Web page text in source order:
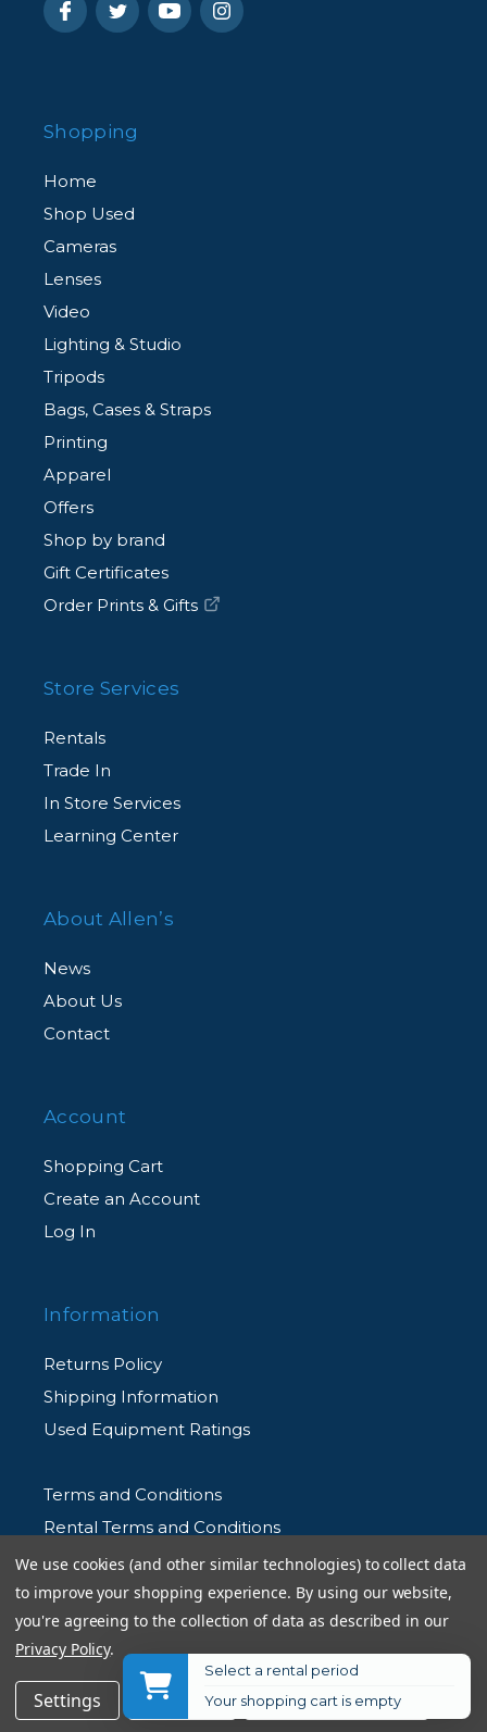
$99.00 Add to Cart
Shopping
Home
Shop Used
Cameras
Lenses
Video
Lighting & Studio
Tripods
Bags, Cases & Straps
Printing
Apparel
Offers
Shop by brand
Gift Certificates
Order Prints & Gifts
Store Services
Rentals
Trade In
In Store Services
Learning Center
About Allen’s
News
About Us
Contact
Account
Shopping Cart
Create an Account
Log In
Information
Returns Policy
Shipping Information
Used Equipment Ratings
Terms and Conditions
Rental Terms and Conditions
Privacy Policy
© 2026 Allen's Camera. All Rights Reserved
We use cookies (and other similar technologies) to collect data
to improve your shopping experience. By using our website,
you're agreeing to the collection of data as described in our
Privacy Policy.
Settings Reject all Accept All Cookies
Select a rental period
Your shopping cart is empty